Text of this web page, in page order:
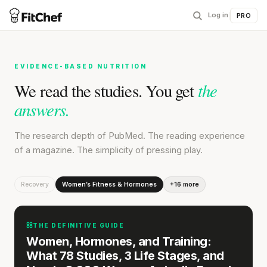
Log in PRO
EVIDENCE-BASED NUTRITION
We read the studies. You getthe
answers.
The research depth of PubMed. The reading experience
of a magazine. The simplicity of pressing play.
Recovery Women’s Fitness & Hormones +16 more
THE DEFINITIVE GUIDE
Women, Hormones, and Training:
What 78 Studies, 3 Life Stages, and